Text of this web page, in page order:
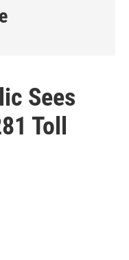
Sees
Toll